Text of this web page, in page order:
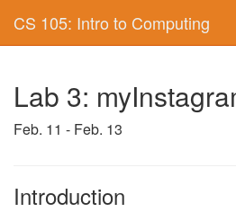
CS 105: Intro to Computing
Lab 3:
Feb. 11 - Feb. 13
Introduction